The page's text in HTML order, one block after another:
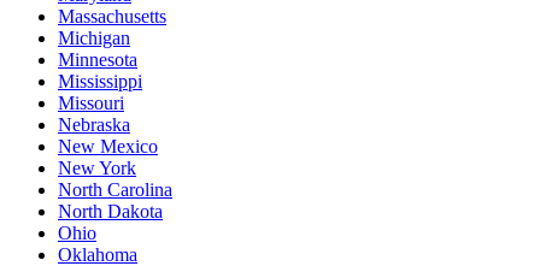
Massachusetts
Michigan
Minnesota
Mississippi
Missouri
Nebraska
New Mexico
New York
North Carolina
North Dakota
Ohio
Oklahoma